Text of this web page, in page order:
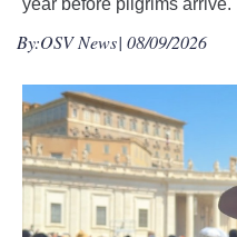
year before pilgrims arrive.
By:OSV News| 08/09/2026